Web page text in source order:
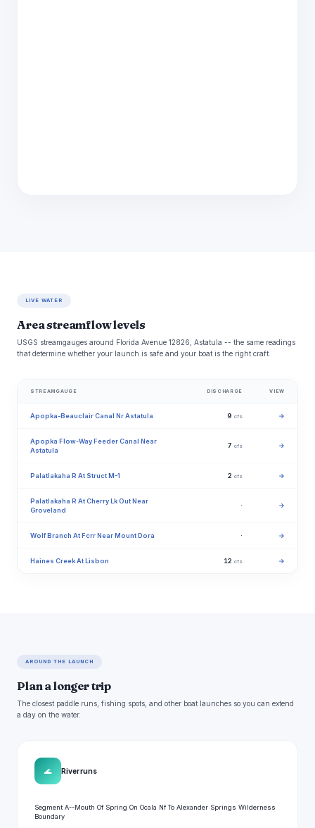
LIVE WATER
Area streamflow levels
USGS streamgauges around Florida Avenue 12826, Astatula -- the same readings
that determine whether your launch is safe and your boat is the right craft.
STREAMGAUGE DISCHARGE VIEW
Apopka-Beauclair Canal Nr Astatula 9 cfs →
Apopka Flow-Way Feeder Canal Near
Astatula
7 cfs →
Palatlakaha R At Struct M-1 2 cfs →
Palatlakaha R At Cherry Lk Out Near
Groveland
· →
Wolf Branch At Fcrr Near Mount Dora · →
Haines Creek At Lisbon 12 cfs →
AROUND THE LAUNCH
Plan a longer trip
The closest paddle runs, fishing spots, and other boat launches so you can extend
a day on the water.
🌊 River runs
Segment A--Mouth Of Spring On Ocala Nf To Alexander Springs Wilderness
Boundary